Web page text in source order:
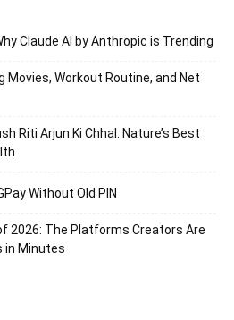
Claude AI by Anthropic is Trending
Workout Routine, and Net
Riti Arjun Ki Chhal: Nature’s Best
Without Old PIN
2026: The Platforms Creators Are
in Minutes